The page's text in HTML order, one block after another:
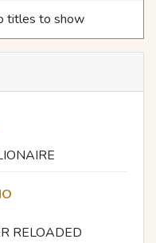
titles to show
RELOADED